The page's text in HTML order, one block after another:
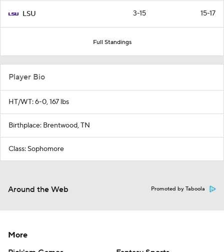
LSU 3-15 15-17
Full Standings
Player Bio
HT/WT: 6-0, 167 lbs
Birthplace: Brentwood, TN
Class: Sophomore
Around the Web Promoted by Taboola
More